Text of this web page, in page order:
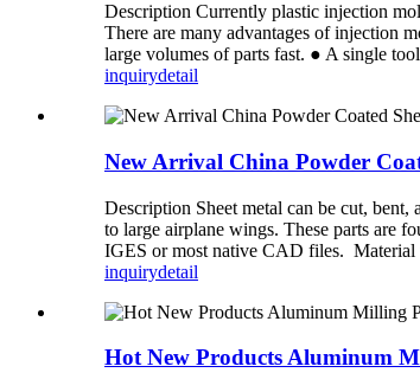
Description Currently plastic injection
There are many advantages of injection
large volumes of parts fast. ● A single
inquirydetail
New Arrival China Powder
Description Sheet metal can be cut, bent,
to large airplane wings. These parts are
IGES or most native CAD files. Material
inquirydetail
Hot New Products Aluminum